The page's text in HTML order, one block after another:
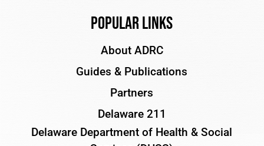
Popular Links
About ADRC
Guides & Publications
Partners
Delaware 211
Delaware Department of Health & Social